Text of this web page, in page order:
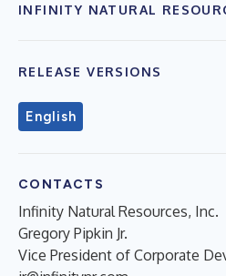
INFINITY NATURAL
RELEASE VERSIONS
English
CONTACTS
Infinity Natural Resources, Inc.
Gregory Pipkin Jr.
Vice President of Corporate